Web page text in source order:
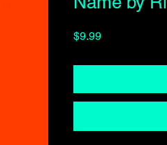
$9.99Price